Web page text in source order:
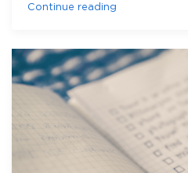
Continue reading